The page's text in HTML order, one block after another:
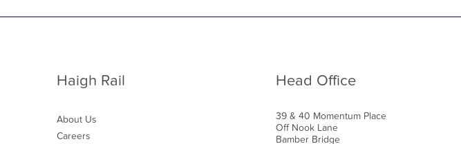
Haigh Rail
About Us
Careers
Head Office
39 & 40 Momentum Place
Off Nook Lane
Bamber Bridge